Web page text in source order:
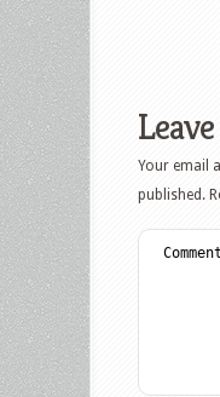
Your email
published.